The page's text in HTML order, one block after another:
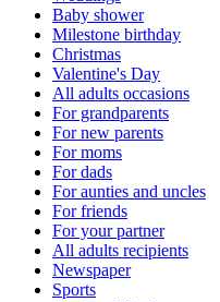
Baby shower
Milestone birthday
Christmas
Valentine's Day
All adults occasions
For grandparents
For new parents
For moms
For dads
For aunties and uncles
For friends
For your partner
All adults recipients
Newspaper
Sports